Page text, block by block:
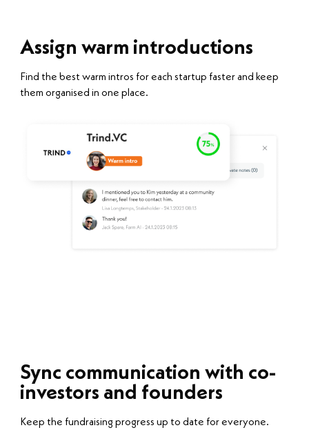
Assign warm introductions
Find the best warm intros for each startup faster and keep
them organised in one place.
Sync communication with co-
investors and founders
Keep the fundraising progress up to date for everyone.